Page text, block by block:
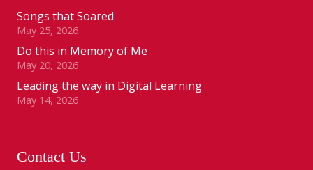
Songs that Soared
May 25, 2026
Do this in Memory of Me
May 20, 2026
Leading the way in Digital Learning
May 14, 2026
Contact Us